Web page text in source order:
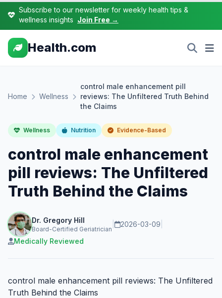
Subscribe to our newsletter for weekly health tips &
wellness insights Join Free →
Health.com
Home Wellness
control male enhancement pill
reviews: The Unfiltered Truth Behind
the Claims
Wellness Nutrition Evidence-Based
control male enhancement
pill reviews: The Unfiltered
Truth Behind the Claims
Dr. Gregory Hill
Board-Certified Geriatrician
2026-03-09
Medically Reviewed
control male enhancement pill reviews: The Unfiltered
Truth Behind the Claims